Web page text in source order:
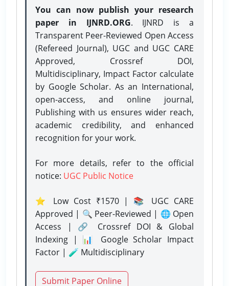
You can now publish your research
paper in IJNRD.ORG. IJNRD is a
Transparent Peer-Reviewed Open Access
(Refereed Journal), UGC and UGC CARE
Approved, Crossref DOI,
Multidisciplinary, Impact Factor calculate
by Google Scholar. As an International,
open-access, and online journal,
Publishing with us ensures wider reach,
academic credibility, and enhanced
recognition for your work.
For more details, refer to the official
notice: UGC Public Notice
⭐ Low Cost ₹1570 | 📚 UGC CARE
Approved | 🔍 Peer-Reviewed | 🌐 Open
Access | 🔗 Crossref DOI & Global
Indexing | 📊 Google Scholar Impact
Factor | 🧪 Multidisciplinary
Submit Paper Online